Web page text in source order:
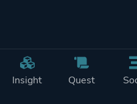
Insight Quest